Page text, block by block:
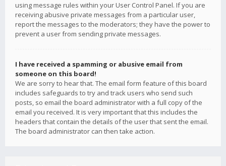
using message rules within your User Control Panel. If you are
receiving abusive private messages from a particular user,
report the messages to the moderators; they have the power to
prevent a user from sending private messages.
I have received a spamming or abusive email from
someone on this board!
We are sorry to hear that. The email form feature of this board
includes safeguards to try and track users who send such
posts, so email the board administrator with a full copy of the
email you received. It is very important that this includes the
headers that contain the details of the user that sent the email.
The board administrator can then take action.